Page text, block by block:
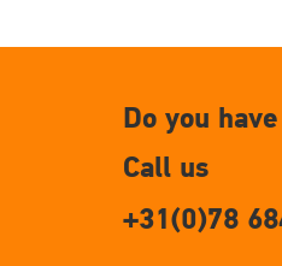
Do you
Call us
+31(0)78